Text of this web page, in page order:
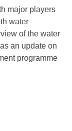
major players
water
of the water
an update on
programme